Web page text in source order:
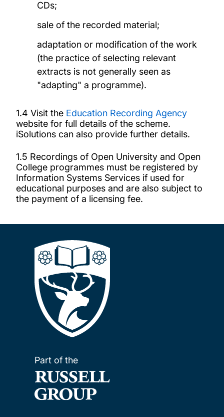
CDs;
sale of the recorded material;
adaptation or modification of the work
(the practice of selecting relevant
extracts is not generally seen as
"adapting" a programme).
1.4 Visit the Education Recording Agency
website for full details of the scheme.
iSolutions can also provide further details.
1.5 Recordings of Open University and Open
College programmes must be registered by
Information Systems Services if used for
educational purposes and are also subject to
the payment of a licensing fee.
Part of the